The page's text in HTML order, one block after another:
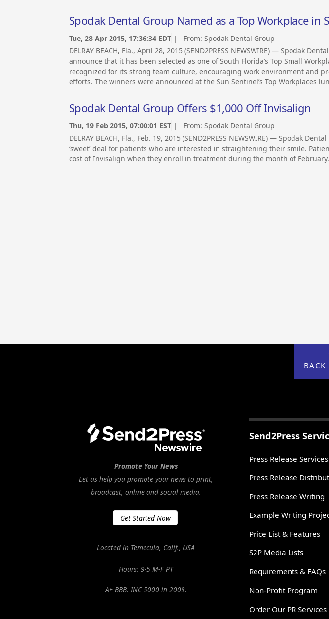
Spodak Dental Group Named as a Top Workplace in
Tue, 28 Apr 2015, 17:36:34 EDT | From: Spodak Dental Group
DELRAY BEACH, Fla., April 28, 2015 (SEND2PRESS NEWSWIRE) — Spodak
announce that it has been selected as one of South Florida’s Top Small
recognized for its strong team culture, encouraging work environment and
efforts. The winners were announced at the Sun Sentinel’s Top Workplaces
Spodak Dental Group Offers $1,000 Off Invisalign
Thu, 19 Feb 2015, 07:00:01 EST | From: Spodak Dental Group
DELRAY BEACH, Fla., Feb. 19, 2015 (SEND2PRESS NEWSWIRE) — Spodak
‘sweet’ deal for patients who are interested in straightening their smile.
cost of Invisalign when they enroll in treatment during the month of February.
BACK
Promote Your News
Let us help you promote your news to print,
broadcast, online and social media.
Get Started Now
Located in Temecula, Calif., USA
Hours: 9-5 M-F PT
A+ BBB. INC 5000 in 2009.
Send2Press
Press Release Services
Press Release
Press Release Writing
Example Writing
Price List & Features
S2P Media Lists
Requirements & FAQs
Non-Profit Program
Order Our PR Services